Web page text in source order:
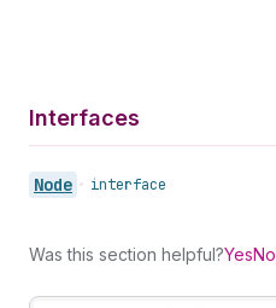
Interfaces
Node • interface
Was this section helpful?YesNo